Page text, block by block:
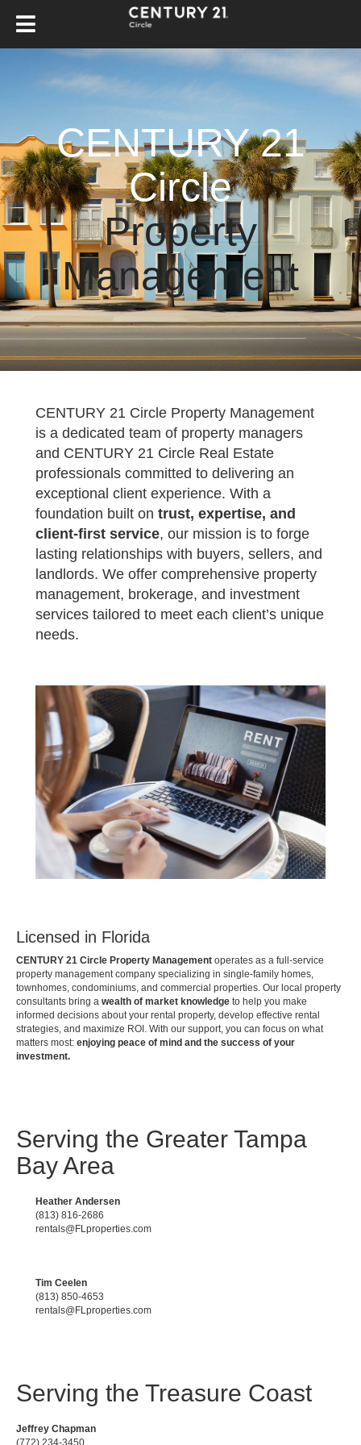
CENTURY 21
Circle
Property
Management
CENTURY 21 Circle Property Management
is a dedicated team of property managers
and CENTURY 21 Circle Real Estate
professionals committed to delivering an
exceptional client experience. With a
foundation built on trust, expertise, and
client-first service, our mission is to forge
lasting relationships with buyers, sellers, and
landlords. We offer comprehensive property
management, brokerage, and investment
services tailored to meet each client’s unique
needs.
Licensed in Florida
CENTURY 21 Circle Property Management operates as a full-service
property management company specializing in single-family homes,
townhomes, condominiums, and commercial properties. Our local property
consultants bring a wealth of market knowledge to help you make
informed decisions about your rental property, develop effective rental
strategies, and maximize ROI. With our support, you can focus on what
matters most: enjoying peace of mind and the success of your
investment.
Serving the Greater Tampa
Bay Area
Heather Andersen
(813) 816-2686
rentals@FLproperties.com
Tim Ceelen
(813) 850-4653
rentals@FLproperties.com
Serving the Treasure Coast
Jeffrey Chapman
(772) 234-3450